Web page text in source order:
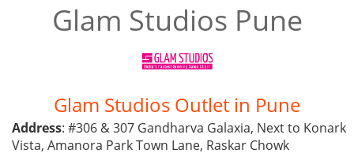
Glam Studios Pune
Glam Studios Outlet in Pune
Address: #306 & 307 Gandharva Galaxia, Next to Konark
Vista, Amanora Park Town Lane, Raskar Chowk